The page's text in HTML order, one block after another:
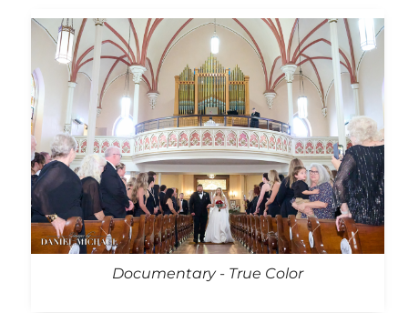
Documentary - True Color